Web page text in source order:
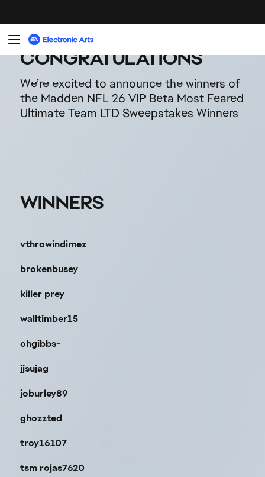
vthrowindimez
brokenbusey
killer prey
walltimber15
ohgibbs-
jjsujag
joburley89
ghozzted
troy16107
tsm rojas7620